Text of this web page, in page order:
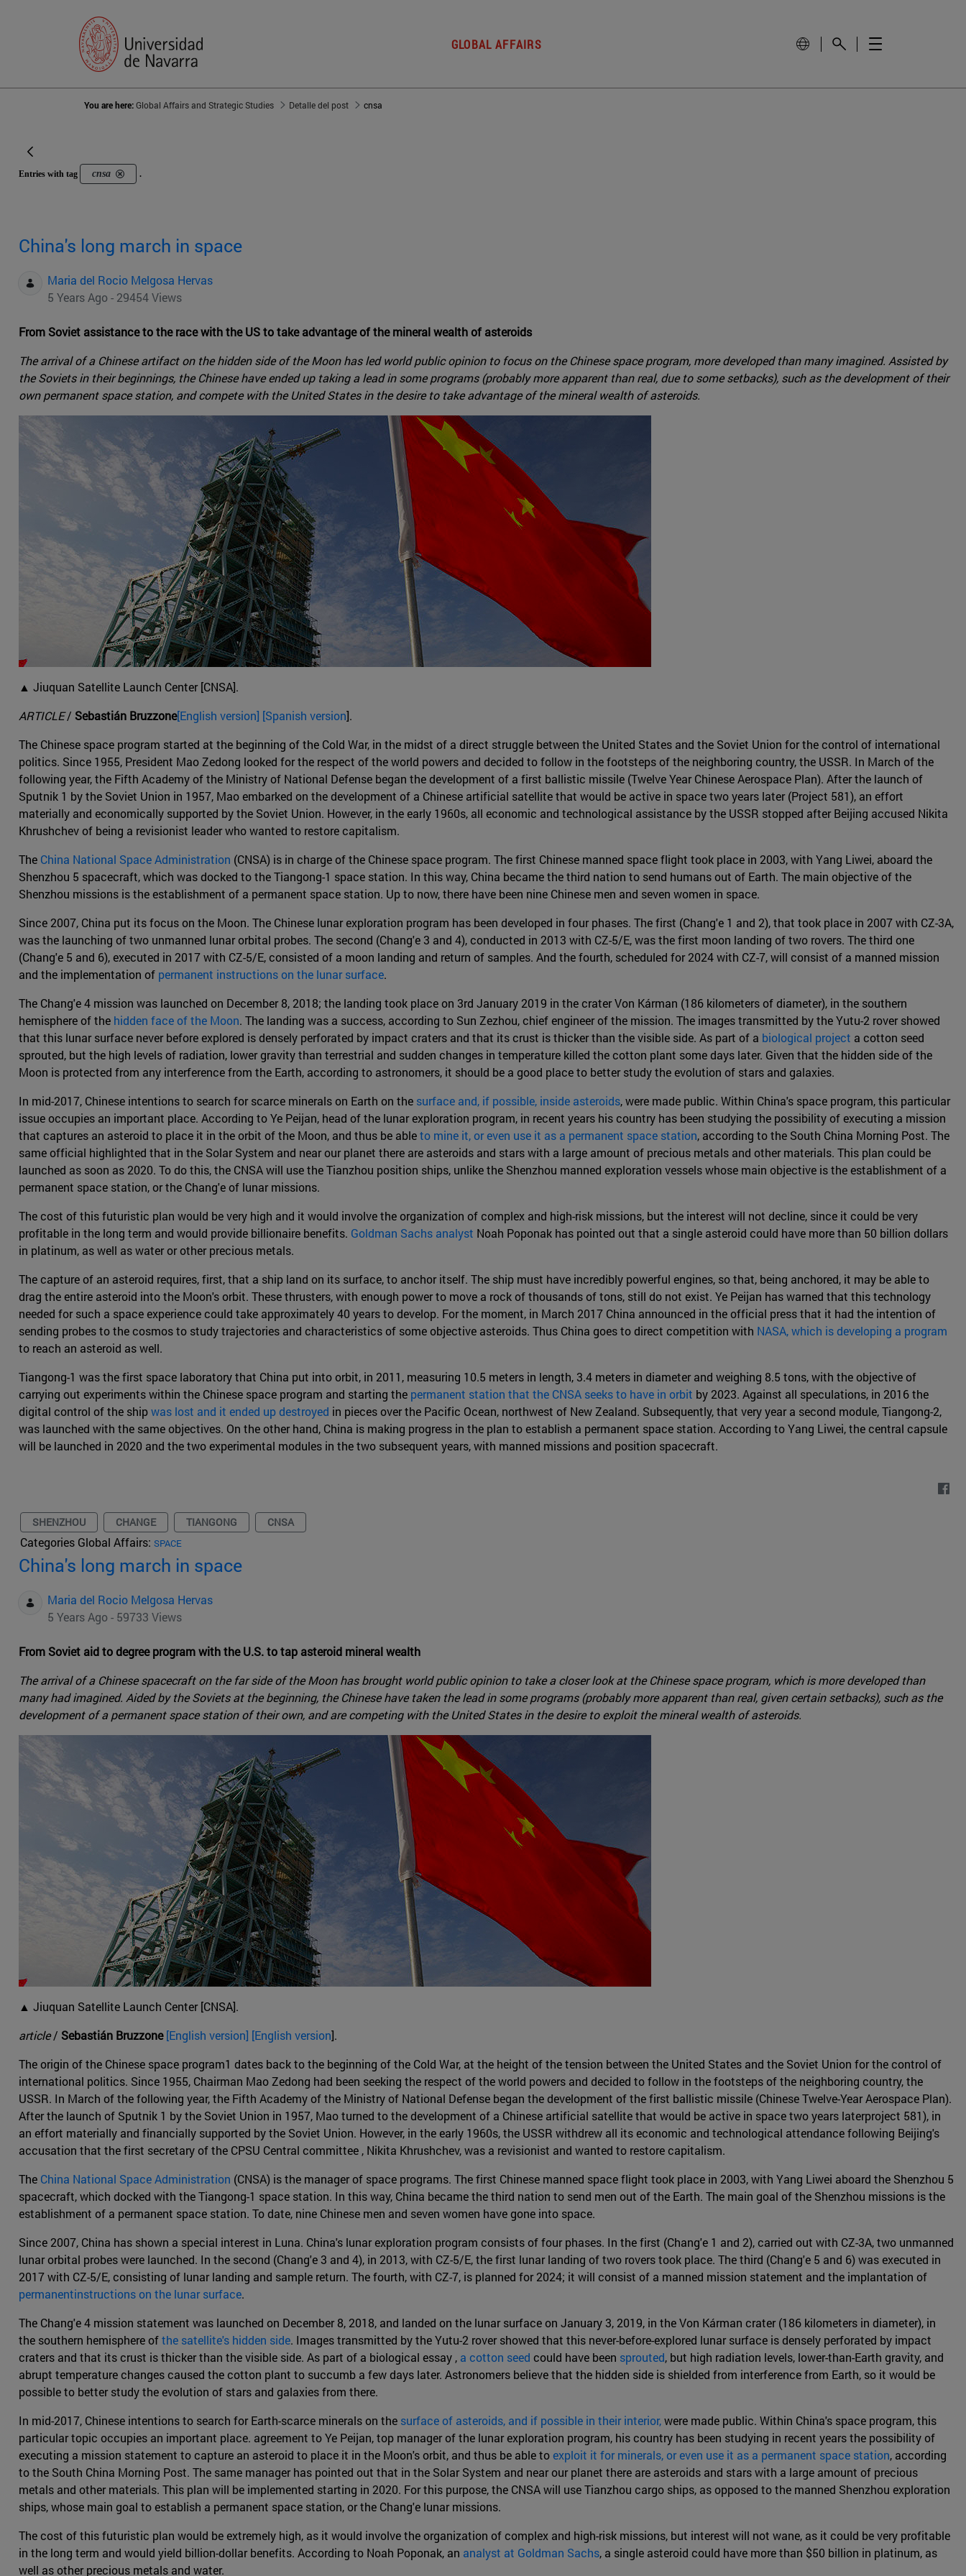
GLOBAL AFFAIRS
You are here:Global Affairs and Strategic Studies Detalle del post cnsa
Entries with tag cnsa .
China's long march in space
Maria del Rocio Melgosa Hervas
5 Years Ago - 29454 Views
From Soviet assistance to the race with the US to take advantage of the mineral wealth of asteroids
The arrival of a Chinese artifact on the hidden side of the Moon has led world public opinion to focus on the Chinese space program, more developed than many imagined. Assisted by
the Soviets in their beginnings, the Chinese have ended up taking a lead in some programs (probably more apparent than real, due to some setbacks), such as the development of their
own permanent space station, and compete with the United States in the desire to take advantage of the mineral wealth of asteroids.
▲ Jiuquan Satellite Launch Center [CNSA].
ARTICLE/ Sebastián Bruzzone[English version] [Spanish version].
The Chinese space program started at the beginning of the Cold War, in the midst of a direct struggle between the United States and the Soviet Union for the control of international
politics. Since 1955, President Mao Zedong looked for the respect of the world powers and decided to follow in the footsteps of the neighboring country, the USSR. In March of the
following year, the Fifth Academy of the Ministry of National Defense began the development of a first ballistic missile (Twelve Year Chinese Aerospace Plan). After the launch of
Sputnik 1 by the Soviet Union in 1957, Mao embarked on the development of a Chinese artificial satellite that would be active in space two years later (Project 581), an effort
materially and economically supported by the Soviet Union. However, in the early 1960s, all economic and technological assistance by the USSR stopped after Beijing accused Nikita
Khrushchev of being a revisionist leader who wanted to restore capitalism.
The China National Space Administration (CNSA) is in charge of the Chinese space program. The first Chinese manned space flight took place in 2003, with Yang Liwei, aboard the
Shenzhou 5 spacecraft, which was docked to the Tiangong-1 space station. In this way, China became the third nation to send humans out of Earth. The main objective of the
Shenzhou missions is the establishment of a permanent space station. Up to now, there have been nine Chinese men and seven women in space.
Since 2007, China put its focus on the Moon. The Chinese lunar exploration program has been developed in four phases. The first (Chang'e 1 and 2), that took place in 2007 with CZ-3A,
was the launching of two unmanned lunar orbital probes. The second (Chang'e 3 and 4), conducted in 2013 with CZ-5/E, was the first moon landing of two rovers. The third one
(Chang'e 5 and 6), executed in 2017 with CZ-5/E, consisted of a moon landing and return of samples. And the fourth, scheduled for 2024 with CZ-7, will consist of a manned mission
and the implementation of permanent instructions on the lunar surface.
The Chang'e 4 mission was launched on December 8, 2018; the landing took place on 3rd January 2019 in the crater Von Kárman (186 kilometers of diameter), in the southern
hemisphere of the hidden face of the Moon. The landing was a success, according to Sun Zezhou, chief engineer of the mission. The images transmitted by the Yutu-2 rover showed
that this lunar surface never before explored is densely perforated by impact craters and that its crust is thicker than the visible side. As part of a biological project a cotton seed
sprouted, but the high levels of radiation, lower gravity than terrestrial and sudden changes in temperature killed the cotton plant some days later. Given that the hidden side of the
Moon is protected from any interference from the Earth, according to astronomers, it should be a good place to better study the evolution of stars and galaxies.
In mid-2017, Chinese intentions to search for scarce minerals on Earth on the surface and, if possible, inside asteroids, were made public. Within China's space program, this particular
issue occupies an important place. According to Ye Peijan, head of the lunar exploration program, in recent years his country has been studying the possibility of executing a mission
that captures an asteroid to place it in the orbit of the Moon, and thus be ableto mine it, or even use it as a permanent space station, according to the South China Morning Post. The
same official highlighted that in the Solar System and near our planet there are asteroids and stars with a large amount of precious metals and other materials. This plan could be
launched as soon as 2020. To do this, the CNSA will use the Tianzhou position ships, unlike the Shenzhou manned exploration vessels whose main objective is the establishment of a
permanent space station, or the Chang'e of lunar missions.
The cost of this futuristic plan would be very high and it would involve the organization of complex and high-risk missions, but the interest will not decline, since it could be very
profitable in the long term and would provide billionaire benefits. Goldman Sachs analyst Noah Poponak has pointed out that a single asteroid could have more than 50 billion dollars
in platinum, as well as water or other precious metals.
The capture of an asteroid requires, first, that a ship land on its surface, to anchor itself. The ship must have incredibly powerful engines, so that, being anchored, it may be able to
drag the entire asteroid into the Moon's orbit. These thrusters, with enough power to move a rock of thousands of tons, still do not exist. Ye Peijan has warned that this technology
needed for such a space experience could take approximately 40 years to develop. For the moment, in March 2017 China announced in the official press that it had the intention of
sending probes to the cosmos to study trajectories and characteristics of some objective asteroids. Thus China goes to direct competition with NASA, which is developing a program
to reach an asteroid as well.
Tiangong-1 was the first space laboratory that China put into orbit, in 2011, measuring 10.5 meters in length, 3.4 meters in diameter and weighing 8.5 tons, with the objective of
carrying out experiments within the Chinese space program and starting the permanent station that the CNSA seeks to have in orbit by 2023. Against all speculations, in 2016 the
digital control of the shipwas lost and it ended up destroyed in pieces over the Pacific Ocean, northwest of New Zealand. Subsequently, that very year a second module, Tiangong-2,
was launched with the same objectives. On the other hand, China is making progress in the plan to establish a permanent space station. According to Yang Liwei, the central capsule
will be launched in 2020 and the two experimental modules in the two subsequent years, with manned missions and position spacecraft.
SHENZHOU CHANGE TIANGONG CNSA
Categories Global Affairs: SPACE
China's long march in space
Maria del Rocio Melgosa Hervas
5 Years Ago - 59733 Views
From Soviet aid to degree program with the U.S. to tap asteroid mineral wealth
The arrival of a Chinese spacecraft on the far side of the Moon has brought world public opinion to take a closer look at the Chinese space program, which is more developed than
many had imagined. Aided by the Soviets at the beginning, the Chinese have taken the lead in some programs (probably more apparent than real, given certain setbacks), such as the
development of a permanent space station of their own, and are competing with the United States in the desire to exploit the mineral wealth of asteroids.
▲ Jiuquan Satellite Launch Center [CNSA].
article/ Sebastián Bruzzone[English version] [English version].
The origin of the Chinese space program1 dates back to the beginning of the Cold War, at the height of the tension between the United States and the Soviet Union for the control of
international politics. Since 1955, Chairman Mao Zedong had been seeking the respect of the world powers and decided to follow in the footsteps of the neighboring country, the
USSR. In March of the following year, the Fifth Academy of the Ministry of National Defense began the development of the first ballistic missile (Chinese Twelve-Year Aerospace Plan).
After the launch of Sputnik 1 by the Soviet Union in 1957, Mao turned to the development of a Chinese artificial satellite that would be active in space two years laterproject 581), in
an effort materially and financially supported by the Soviet Union. However, in the early 1960s, the USSR withdrew all its economic and technological attendance following Beijing's
accusation that the first secretary of the CPSU Central committee , Nikita Khrushchev, was a revisionist and wanted to restore capitalism.
The China National Space Administration (CNSA) is the manager of space programs. The first Chinese manned space flight took place in 2003, with Yang Liwei aboard the Shenzhou 5
spacecraft, which docked with the Tiangong-1 space station. In this way, China became the third nation to send men out of the Earth. The main goal of the Shenzhou missions is the
establishment of a permanent space station. To date, nine Chinese men and seven women have gone into space.
Since 2007, China has shown a special interest in Luna. China's lunar exploration program consists of four phases. In the first (Chang'e 1 and 2), carried out with CZ-3A, two unmanned
lunar orbital probes were launched. In the second (Chang'e 3 and 4), in 2013, with CZ-5/E, the first lunar landing of two rovers took place. The third (Chang'e 5 and 6) was executed in
2017 with CZ-5/E, consisting of lunar landing and sample return. The fourth, with CZ-7, is planned for 2024; it will consist of a manned mission statement and the implantation of
permanentinstructions on the lunar surface.
The Chang'e 4 mission statement was launched on December 8, 2018, and landed on the lunar surface on January 3, 2019, in the Von Kárman crater (186 kilometers in diameter), in
the southern hemisphere ofthe satellite's hidden side. Images transmitted by the Yutu-2 rover showed that this never-before-explored lunar surface is densely perforated by impact
craters and that its crust is thicker than the visible side. As part of a biological essay , a cotton seed could have been sprouted, but high radiation levels, lower-than-Earth gravity, and
abrupt temperature changes caused the cotton plant to succumb a few days later. Astronomers believe that the hidden side is shielded from interference from Earth, so it would be
possible to better study the evolution of stars and galaxies from there.
In mid-2017, Chinese intentions to search for Earth-scarce minerals on the surface of asteroids, and if possible in their interior,were made public. Within China's space program, this
particular topic occupies an important place. agreement to Ye Peijan, top manager of the lunar exploration program, his country has been studying in recent years the possibility of
executing a mission statement to capture an asteroid to place it in the Moon's orbit, and thus be able toexploit it for minerals, or even use it as a permanent space station, according
to the South China Morning Post. The same manager has pointed out that in the Solar System and near our planet there are asteroids and stars with a large amount of precious
metals and other materials. This plan will be implemented starting in 2020. For this purpose, the CNSA will use Tianzhou cargo ships, as opposed to the manned Shenzhou exploration
ships, whose main goal to establish a permanent space station, or the Chang'e lunar missions.
The cost of this futuristic plan would be extremely high, as it would involve the organization of complex and high-risk missions, but interest will not wane, as it could be very profitable
in the long term and would yield billion-dollar benefits. According to Noah Poponak, an analyst at Goldman Sachs, a single asteroid could have more than $50 billion in platinum, as
well as other precious metals and water.